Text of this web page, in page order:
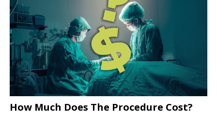
How Much Does The Procedure Cost?